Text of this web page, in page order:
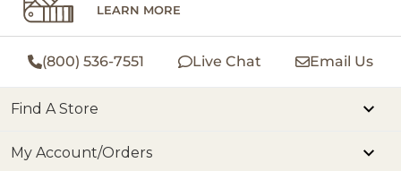
LEARN MORE
(800) 536-7551 Live Chat Email Us
Find A Store
My Account/Orders